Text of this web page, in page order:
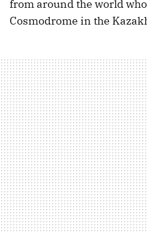
from around the world
Cosmodrome in the